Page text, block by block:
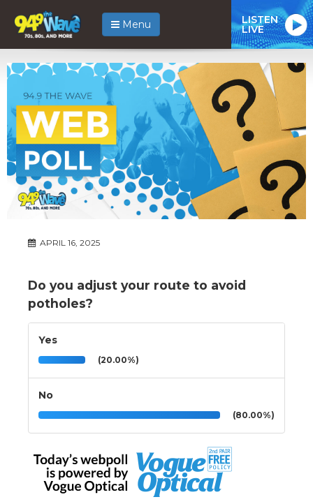
Menu LISTEN
LIVE
APRIL 16, 2025
Do you adjust your route to avoid
potholes?
Yes
(20.00%)
No
(80.00%)